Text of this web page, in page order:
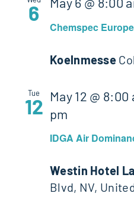
6
Chemspec Europe
Koelnmesse
Tue
12
IDGA Air
May 12 @ 8:00
pm
Westin Hotel
Blvd, NV,